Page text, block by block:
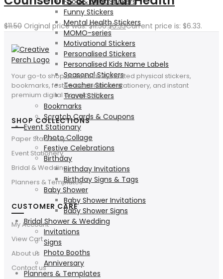
Funny Stickers
Mental Health Stickers
MOMO-series
Motivational Stickers
Personalised Stickers
Personalised Kids Name Labels
Seasonal Stickers
Teacher Stickers
Travel Stickers
Bookmarks
Scratch Cards & Coupons
Event Stationary
Photo Collage
Festive Celebrations
Birthday
Birthday Invitations
Birthday Signs & Tags
Baby Shower
Baby Shower Invitations
Baby Shower Signs
Bridal Shower & Wedding
Invitations
Signs
Photo Booths
Anniversary
Planners & Templates
$11.50 Original price was: $11.50.$6.33Current price is: $6.33.
Your go-to shop for beautifully crafted physical stickers,
bookmarks, festive celebrations stationery, and instant
premium digital downloads.
SHOP COLLECTIONS
Paper Stationery
Event Stationery
Bridal & Wedding
Planners & Templates
CUSTOMER CARE
My Account
View Cart
About us
Contact us